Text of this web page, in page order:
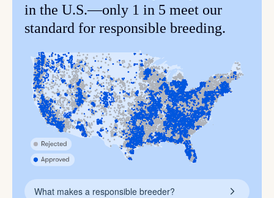
in the U.S.—only 1 in 5 meet our
standard for responsible breeding.
What makes a responsible breeder?